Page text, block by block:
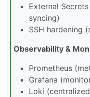
External
syncing)
SSH hardening
Observability &
Prometheus
Grafana
Loki